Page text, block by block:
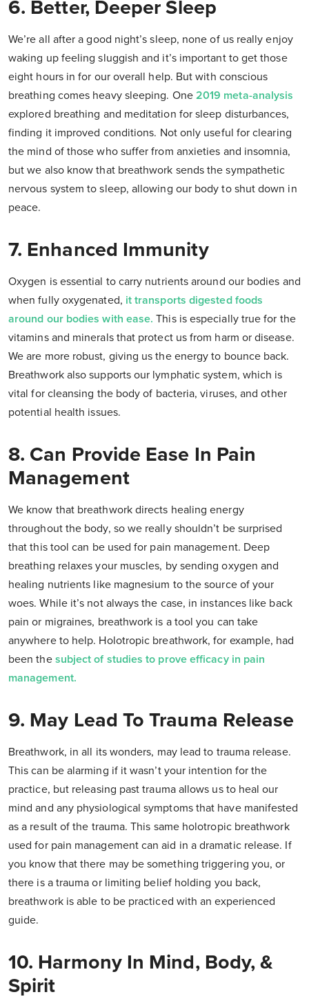
6. Better, Deeper Sleep
We’re all after a good night’s sleep, none of us really enjoy
waking up feeling sluggish and it’s important to get those
eight hours in for our overall help. But with conscious
breathing comes heavy sleeping. One 2019 meta-analysis
explored breathing and meditation for sleep disturbances,
finding it improved conditions. Not only useful for clearing
the mind of those who suffer from anxieties and insomnia,
but we also know that breathwork sends the sympathetic
nervous system to sleep, allowing our body to shut down in
peace.
7. Enhanced Immunity
Oxygen is essential to carry nutrients around our bodies and
when fully oxygenated, it transports digested foods
around our bodies with ease. This is especially true for the
vitamins and minerals that protect us from harm or disease.
We are more robust, giving us the energy to bounce back.
Breathwork also supports our lymphatic system, which is
vital for cleansing the body of bacteria, viruses, and other
potential health issues.
8. Can Provide Ease In Pain
Management
We know that breathwork directs healing energy
throughout the body, so we really shouldn’t be surprised
that this tool can be used for pain management. Deep
breathing relaxes your muscles, by sending oxygen and
healing nutrients like magnesium to the source of your
woes. While it’s not always the case, in instances like back
pain or migraines, breathwork is a tool you can take
anywhere to help. Holotropic breathwork, for example, had
been the subject of studies to prove efficacy in pain
management.
9. May Lead To Trauma Release
Breathwork, in all its wonders, may lead to trauma release.
This can be alarming if it wasn’t your intention for the
practice, but releasing past trauma allows us to heal our
mind and any physiological symptoms that have manifested
as a result of the trauma. This same holotropic breathwork
used for pain management can aid in a dramatic release. If
you know that there may be something triggering you, or
there is a trauma or limiting belief holding you back,
breathwork is able to be practiced with an experienced
guide.
10. Harmony In Mind, Body, &
Spirit